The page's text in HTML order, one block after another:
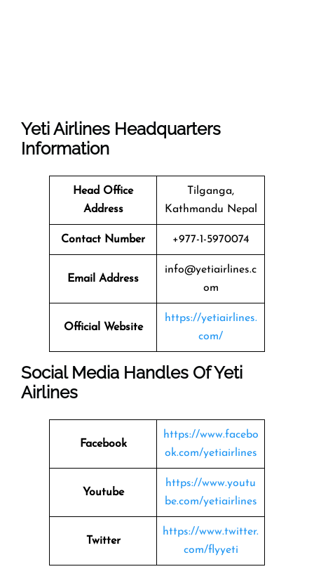
Yeti Airlines Headquarters
Information
Head Office
Address
Tilganga,
Kathmandu Nepal
Contact Number +977-1-5970074
Email Address
info@yetiairlines.c
om
Official Website
https://yetiairlines.
com/
Social Media Handles OfYeti
Airlines
Facebook
https://www.facebo
ok.com/yetiairlines
Youtube
https://www.youtu
be.com/yetiairlines
Twitter
https://www.twitter.
com/flyyeti